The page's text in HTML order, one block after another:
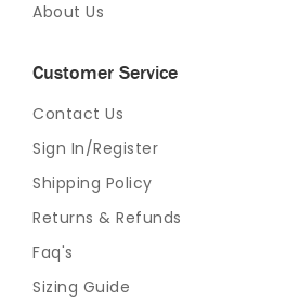
About Us
Customer Service
Contact Us
Sign In/Register
Shipping Policy
Returns & Refunds
Faq's
Sizing Guide